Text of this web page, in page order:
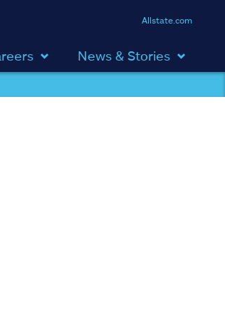
Allstate.com
News & Stories